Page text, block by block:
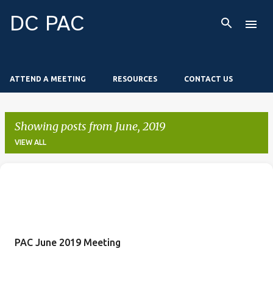
DC PAC
ATTEND A MEETING RESOURCES CONTACT US
Showing posts from June, 2019
VIEW ALL
PAC June 2019 Meeting